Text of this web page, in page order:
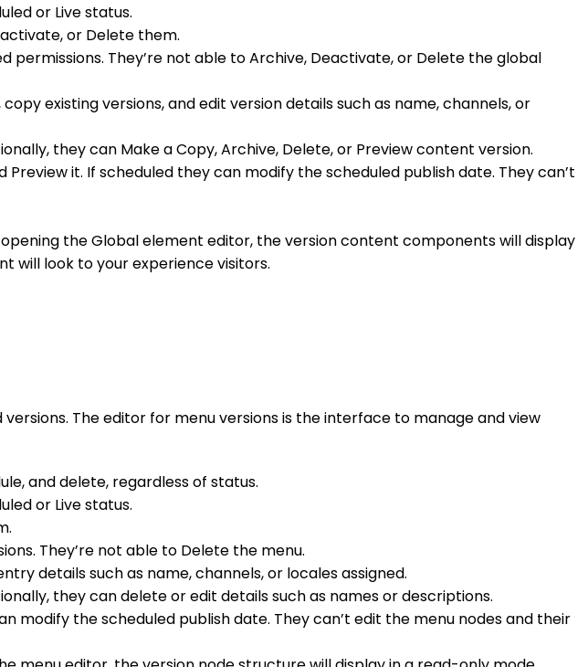
or Live status.
or Delete them.
permissions. They’re not able to Archive, Deactivate, or Delete the global
existing versions, and edit version details such as name, channels, or
they can Make a Copy, Archive, Delete, or Preview content version.
it. If scheduled they can modify the scheduled publish date. They can’t
the Global element editor, the version content components will display
will look to your experience visitors.
The editor for menu versions is the interface to manage and view
and delete, regardless of status.
or Live status.
They’re not able to Delete the menu.
details such as name, channels, or locales assigned.
they can delete or edit details such as names or descriptions.
modify the scheduled publish date. They can’t edit the menu nodes and their